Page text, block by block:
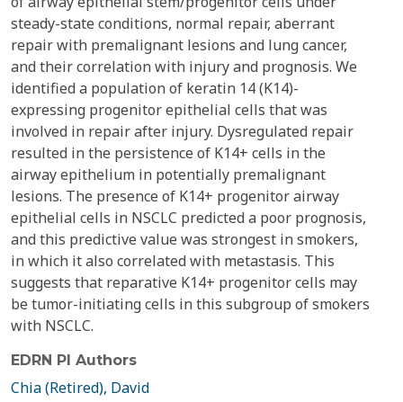
steady-state conditions, normal repair, aberrant
repair with premalignant lesions and lung cancer,
and their correlation with injury and prognosis. We
identified a population of keratin 14 (K14)-
expressing progenitor epithelial cells that was
involved in repair after injury. Dysregulated repair
resulted in the persistence of K14+ cells in the
airway epithelium in potentially premalignant
lesions. The presence of K14+ progenitor airway
epithelial cells in NSCLC predicted a poor prognosis,
and this predictive value was strongest in smokers,
in which it also correlated with metastasis. This
suggests that reparative K14+ progenitor cells may
be tumor-initiating cells in this subgroup of smokers
with NSCLC.
EDRN PI Authors
Chia (Retired), David